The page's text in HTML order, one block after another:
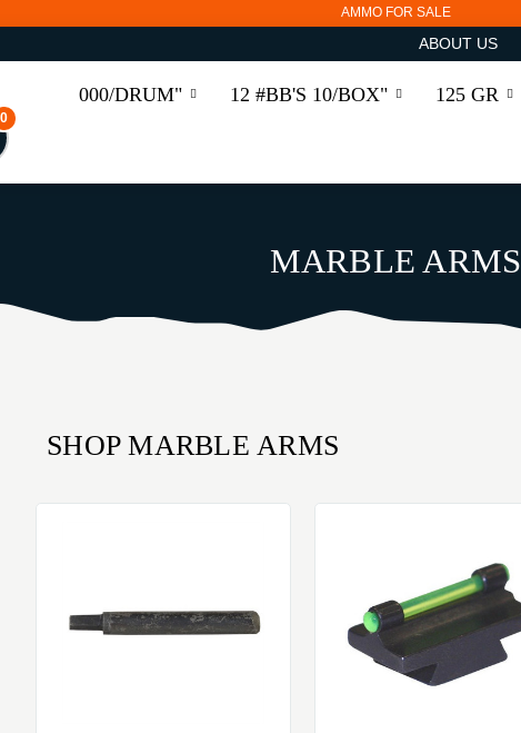
AMMO FOR SALE
ABOUT US
000/DRUM" 12 #BB'S 10/BOX" 125 GR
0
MARBLE ARMS
SHOP MARBLE ARMS